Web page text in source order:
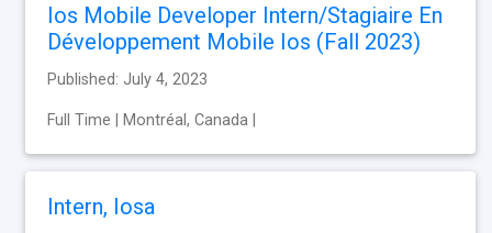
Ios Mobile Developer Intern/Stagiaire En
Développement Mobile Ios (Fall 2023)
Published: July 4, 2023
Full Time | Montréal, Canada |
Intern, Iosa